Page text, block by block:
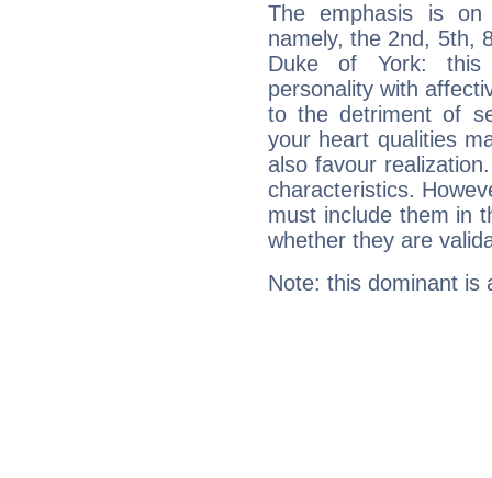
The emphasis is
namely, the 2nd, 5th,
Duke of York: this
personality with
to the detriment of
your heart qualities
also favour
characteristics.
must include them in
whether they are
Note: this dominant is